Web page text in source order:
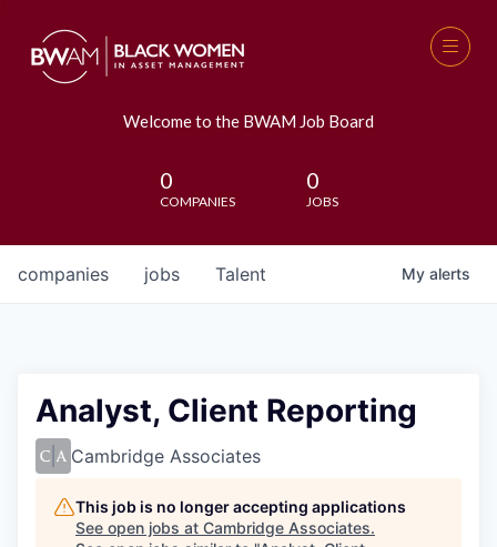
Welcome to the BWAM Job Board
0
COMPANIES
0
JOBS
jobs
companies Talent My alerts
Analyst, Client Reporting
Cambridge Associates
This job is no longer accepting applications
See open jobs at Cambridge Associates.